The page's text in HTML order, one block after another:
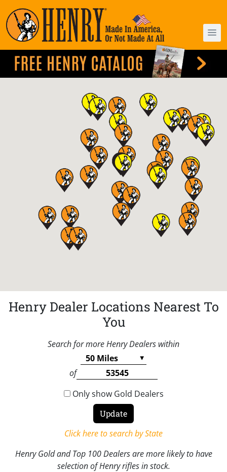
Henry Dealer Locations Nearest To
You
Search for more Henry Dealers within
of
Only show Gold Dealers
Click here to search by State
Henry Gold and Top 100 Dealers are more likely to have
selection of Henry rifles in stock.